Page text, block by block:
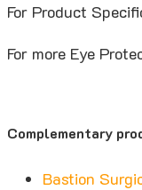
For Product
For more Eye
Complementary
Bastion